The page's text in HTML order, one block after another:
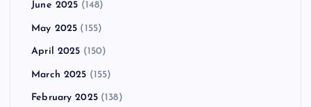
June 2025 (148)
May 2025 (155)
April 2025 (150)
March 2025 (155)
February 2025(138)